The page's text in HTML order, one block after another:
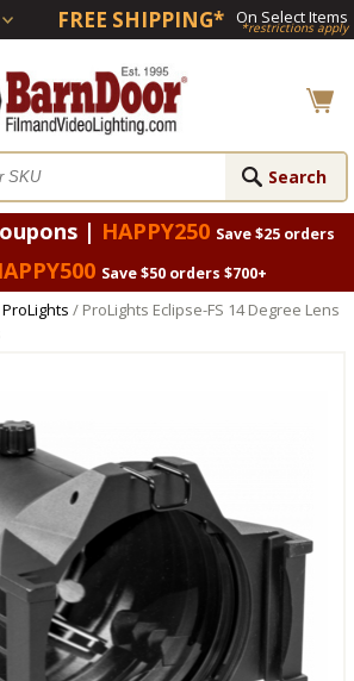
FREE SHIPPING* On Select Items
*restrictions apply
| HAPPY250 Save $25 orders
Save $50 orders $700+
ProLights / ProLights Eclipse-FS 14 Degree Lens